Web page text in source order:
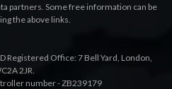
partners. Some free information can be
the above links.
Registered Office: 7 Bell Yard, London,
2JR.
number - ZB239179